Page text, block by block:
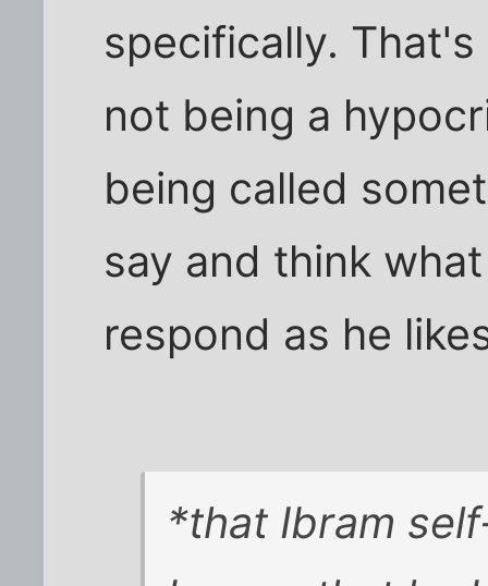
specifically.
not being a
being called
say and think
respond as he
*that Ibram